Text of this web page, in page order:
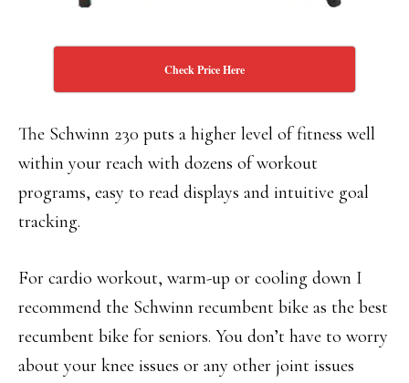
Check Price Here
The Schwinn 230 puts a higher level of fitness well
within your reach with dozens of workout
programs, easy to read displays and intuitive goal
tracking.
For cardio workout, warm-up or cooling down I
recommend the Schwinn recumbent bike as the best
recumbent bike for seniors. You don’t have to worry
about your knee issues or any other joint issues